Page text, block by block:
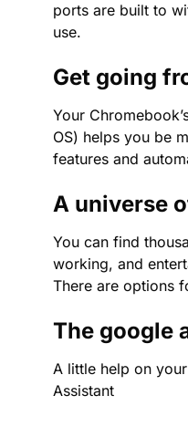
ports are built to
use.
Get going
Your
OS) helps you be
features and
A universe
You can find
working, and
There are options
The google
A little help on
Assistant